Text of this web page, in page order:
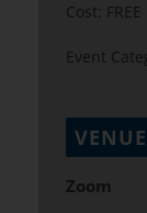
Cost: FREE
Event
VENUE
Zoom